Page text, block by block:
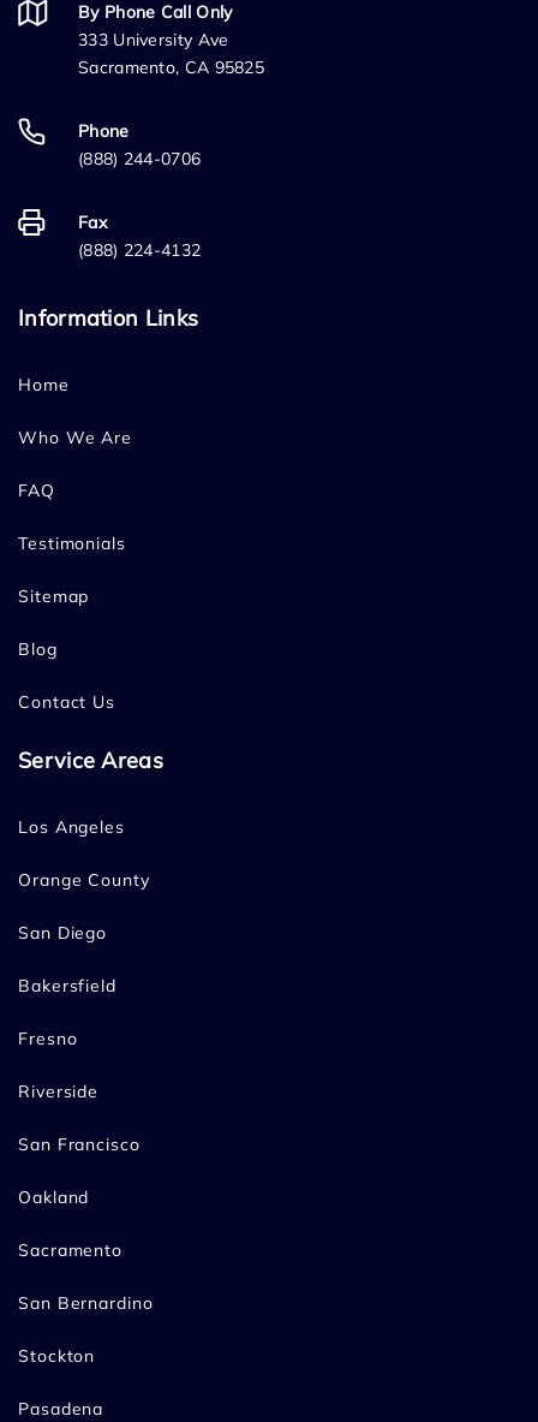
By Phone Call Only
333 University Ave
Sacramento, CA 95825
Phone
(888) 244-0706
Fax
(888) 224-4132
Information Links
Home
Who We Are
FAQ
Testimonials
Sitemap
Blog
Contact Us
Service Areas
Los Angeles
Orange County
San Diego
Bakersfield
Fresno
Riverside
San Francisco
Oakland
Sacramento
San Bernardino
Stockton
Pasadena